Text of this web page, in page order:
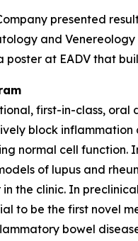
presented
and Venereology
at EADV that
first-in-class,
block
normal cell function.
of lupus and
the clinic. In
to be the first novel
bowel